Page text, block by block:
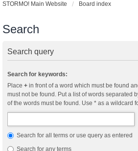
STORMO! Main Website Board index
Search
Search query
Search for keywords:
Place + in front of a word which must be found
must not be found. Put a list of words separated
of the words must be found. Use * as a wildcard
Search for all terms or use query as entered
Search for any terms